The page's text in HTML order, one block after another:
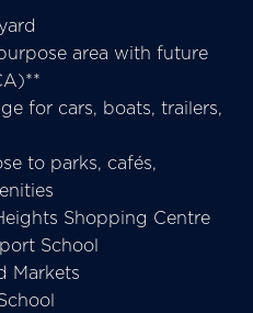
area with future
for cars, boats, trailers,
to parks, cafés,
Shopping Centre
School
Markets